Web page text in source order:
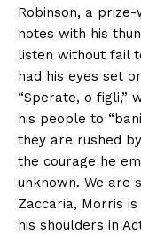
Robinson, a
notes with his
listen without fail
had his eyes set
“Sperate, o figli,”
his people to
they are rushed
the courage he
unknown. We are
Zaccaria, Morris
his shoulders in